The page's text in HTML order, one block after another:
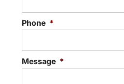
Phone *
Message *